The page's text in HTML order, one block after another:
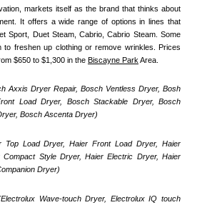
markets itself as the brand that thinks about
It offers a wide range of options in lines that
Sport, Duet Steam, Cabrio, Cabrio Steam. Some
to freshen up clothing or remove wrinkles. Prices
$650 to $1,300 in the Biscayne Park Area.
Axxis Dryer Repair, Bosch Ventless Dryer, Bosh
Load Dryer, Bosch Stackable Dryer, Bosch
Bosch Ascenta Dryer)
Top Load Dryer, Haier Front Load Dryer, Haier
Style Dryer, Haier Electric Dryer, Haier
Dryer)
Wave-touch Dryer, Electrolux IQ touch